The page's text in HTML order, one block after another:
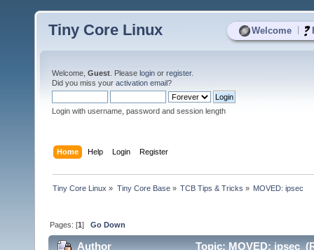
Welcome
Tiny Core Linux
Welcome, Guest . Please login or register.
Did you miss your activation email?
Login with username, password and session length
Home Help Login Register
Tiny Core Linux » Tiny Core Base» TCB Tips & Tricks » MOVED: ipsec
Pages: [1]Go Down
Author Topic: MOVED: ipsec